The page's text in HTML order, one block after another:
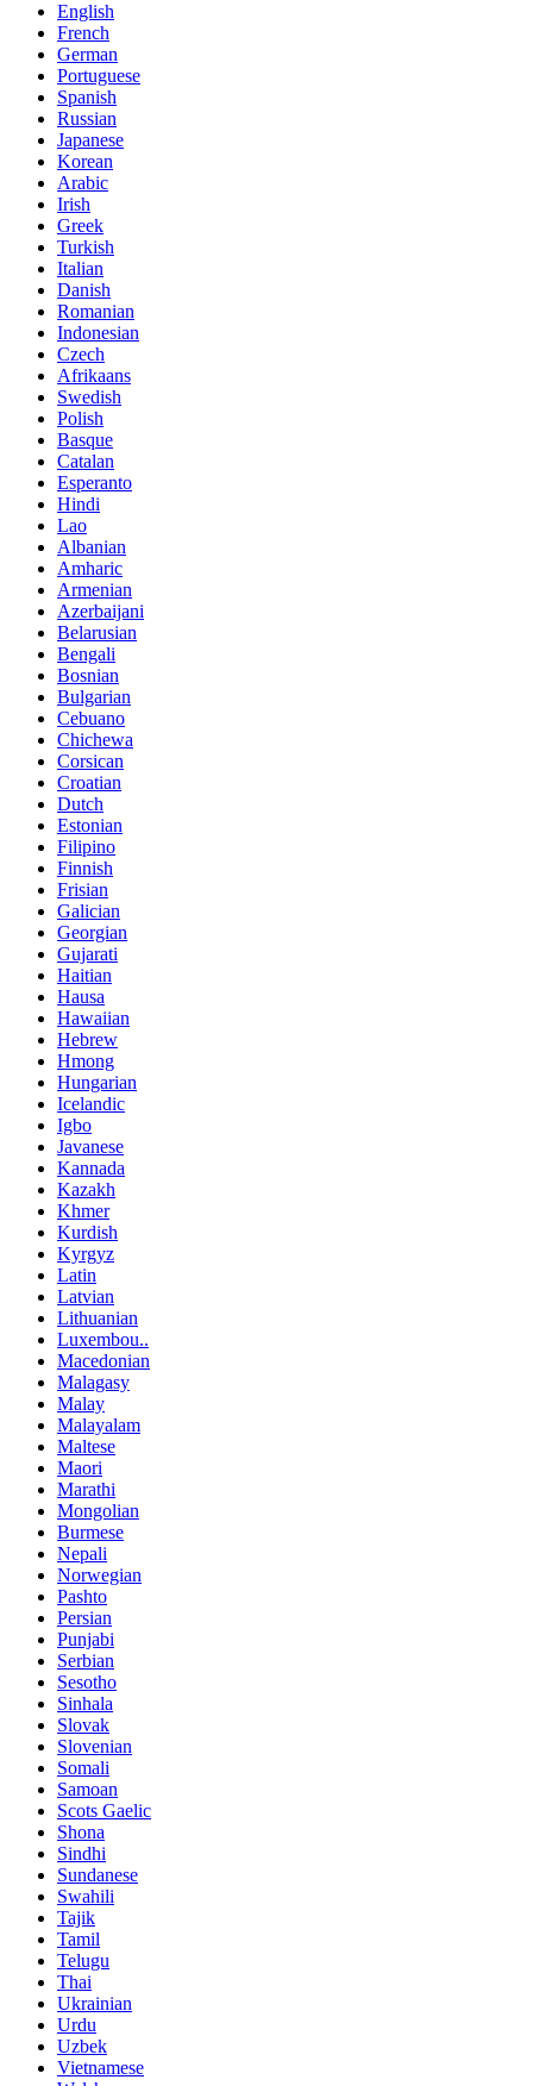
English
French
German
Portuguese
Spanish
Russian
Japanese
Korean
Arabic
Irish
Greek
Turkish
Italian
Danish
Romanian
Indonesian
Czech
Afrikaans
Swedish
Polish
Basque
Catalan
Esperanto
Hindi
Lao
Albanian
Amharic
Armenian
Azerbaijani
Belarusian
Bengali
Bosnian
Bulgarian
Cebuano
Chichewa
Corsican
Croatian
Dutch
Estonian
Filipino
Finnish
Frisian
Galician
Georgian
Gujarati
Haitian
Hausa
Hawaiian
Hebrew
Hmong
Hungarian
Icelandic
Igbo
Javanese
Kannada
Kazakh
Khmer
Kurdish
Kyrgyz
Latin
Latvian
Lithuanian
Luxembou..
Macedonian
Malagasy
Malay
Malayalam
Maltese
Maori
Marathi
Mongolian
Burmese
Nepali
Norwegian
Pashto
Persian
Punjabi
Serbian
Sesotho
Sinhala
Slovak
Slovenian
Somali
Samoan
Scots Gaelic
Shona
Sindhi
Sundanese
Swahili
Tajik
Tamil
Telugu
Thai
Ukrainian
Urdu
Uzbek
Vietnamese